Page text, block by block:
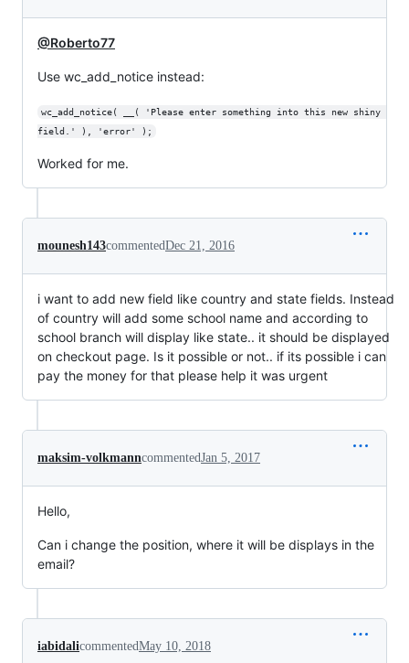
@Roberto77
Use wc_add_notice instead:
wc_add_notice( __( 'Please enter something into this new shiny
field.' ), 'error' );
Worked for me.
mounesh143commentedDec 21, 2016
i want to add new field like country and state fields. Instead
of country will add some school name and according to
school branch will display like state.. it should be displayed
on checkout page. Is it possible or not.. if its possible i can
pay the money for that please help it was urgent
maksim-volkmanncommentedJan 5, 2017
Hello,
Can i change the position, where it will be displays in the
email?
iabidalicommentedMay 10, 2018